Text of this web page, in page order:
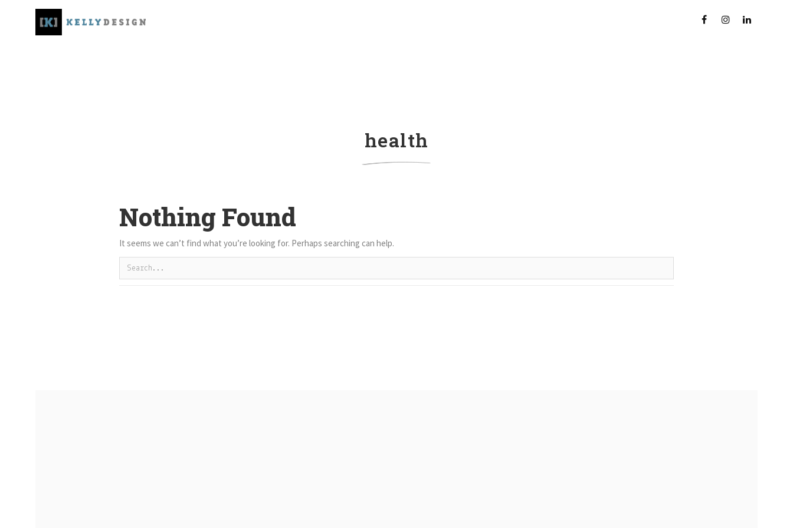
health
Nothing Found
It seems we can’t find what you’re looking for. Perhaps searching can help.